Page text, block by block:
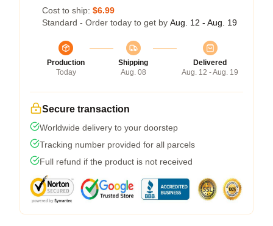
Cost to ship: $6.99
Standard - Order today to get by Aug. 12 - Aug. 19
Production
Today
Shipping
Aug. 08
Delivered
Aug. 12 - Aug. 19
Secure transaction
Worldwide delivery to your doorstep
Tracking number provided for all parcels
Full refund if the product is not received